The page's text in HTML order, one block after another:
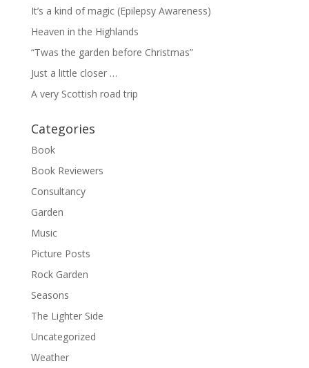
It’s a kind of magic (Epilepsy Awareness)
Heaven in the Highlands
“Twas the garden before Christmas”
Just a little closer …
A very Scottish road trip
Categories
Book
Book Reviewers
Consultancy
Garden
Music
Picture Posts
Rock Garden
Seasons
The Lighter Side
Uncategorized
Weather